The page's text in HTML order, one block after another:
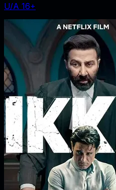
U/A 16+